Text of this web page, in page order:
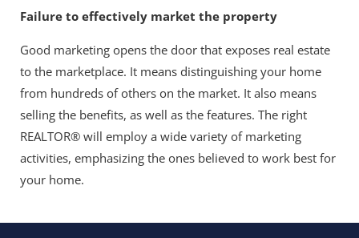
Failure to effectively market the property
Good marketing opens the door that exposes real estate
to the marketplace. It means distinguishing your home
from hundreds of others on the market. It also means
selling the benefits, as well as the features. The right
REALTOR® will employ a wide variety of marketing
activities, emphasizing the ones believed to work best for
your home.